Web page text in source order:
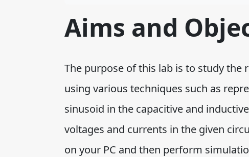
Aims and
The purpose of this lab is to study the
using various techniques such as
sinusoid in the capacitive and
voltages and currents in the given
on your PC and then perform